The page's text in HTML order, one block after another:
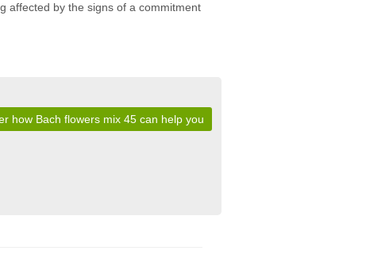
affected by the signs of a commitment
how Bach flowers mix 45 can help you